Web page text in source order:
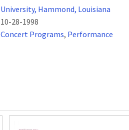
University, Hammond, Louisiana
10-28-1998
Concert Programs, Performance